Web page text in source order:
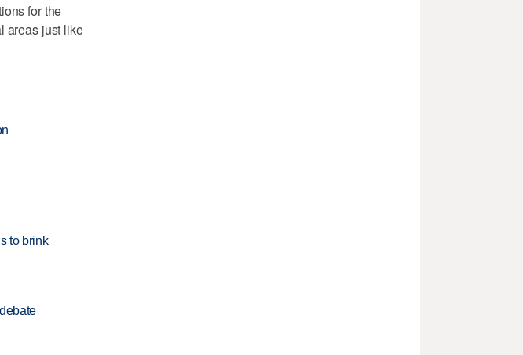
for the
areas just like
to brink